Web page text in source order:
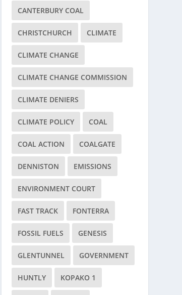
CANTERBURY COAL
CHRISTCHURCH CLIMATE
CLIMATE CHANGE
CLIMATE CHANGE COMMISSION
CLIMATE DENIERS
CLIMATE POLICY COAL
COAL ACTION COALGATE
DENNISTON EMISSIONS
ENVIRONMENT COURT
FAST TRACK FONTERRA
FOSSIL FUELS GENESIS
GLENTUNNEL GOVERNMENT
HUNTLY KOPAKO 1